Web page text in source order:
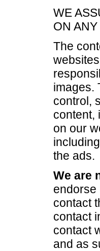
WE
ON
The
images.
control,
content,
on our
the ads.
We are
endorse
contact
contact
contact
and as